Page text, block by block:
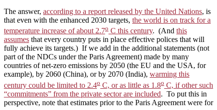
The answer, according to a report released by the United Nations, is
that even with the enhanced 2030 targets, the world is on track for a
temperature increase of about 2.7o C this century. (And this
assumes that every country puts in place effective polices that will
fully achieve its targets.) If we add in the additional statements (not
part of the NDCs under the Paris Agreement) made by many
countries of net-zero emissions by 2050 (the EU and the USA, for
example), by 2060 (China), or by 2070 (India), warming this
century could be limited to 2.4o C, or as little as 1.8o C, if other such
“commitments” from the private sector are included. To put this in
perspective, note that estimates prior to the Paris Agreement were for